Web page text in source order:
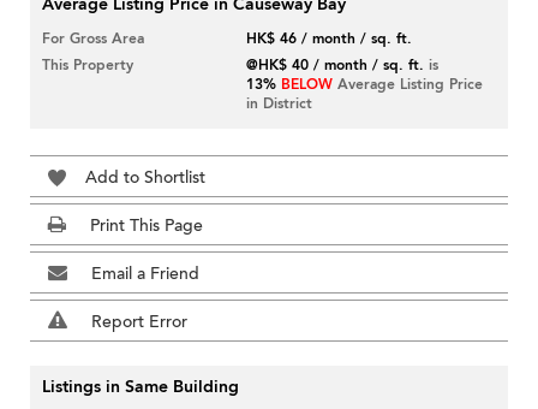
Average Listing Price in Causeway Bay
For Gross Area
HK$ 46 / month / sq. ft.
This Property
@HK$ 40 / month / sq. ft. is
13% BELOW Average Listing Price
in District
Add to Shortlist
Print This Page
Email a Friend
Report Error
Listings in Same Building